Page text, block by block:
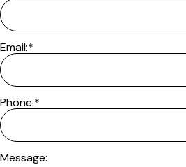
Email:*
Phone:*
Message: